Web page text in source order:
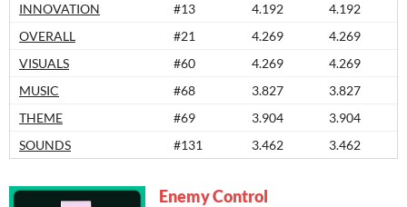
INNOVATION
#13 4.192
4.192
OVERALL
#21 4.269
4.269
VISUALS
#60 4.269
4.269
MUSIC
#68 3.827
3.827
THEME
#69 3.904
3.904
SOUNDS
#131 3.462 3.462
Enemy Control